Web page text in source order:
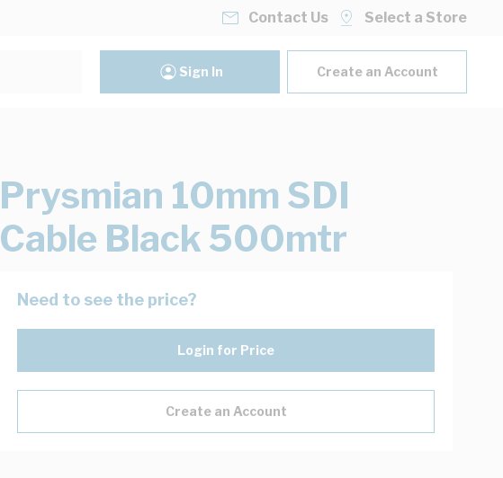
Contact Us Select a Store
Sign In Create an Account
Prysmian 10mm SDI
Cable Black 500mtr
Need to see the price?
Login for Price
Create an Account